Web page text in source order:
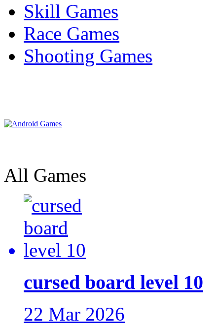
Skill Games
Race Games
Shooting Games
All Games
cursed board level 10
22 Mar 2026